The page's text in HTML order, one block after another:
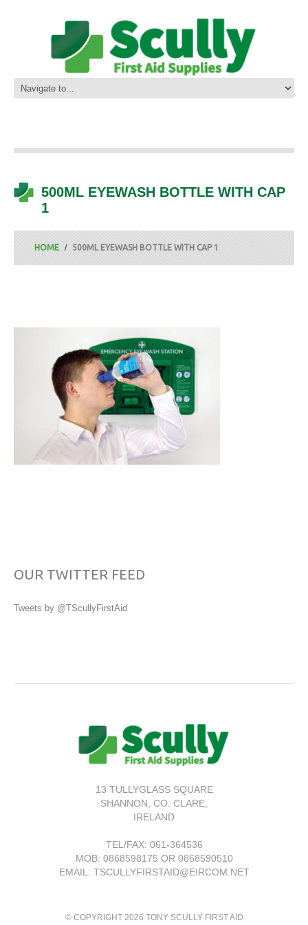
500ML EYEWASH BOTTLE WITH CAP
1
HOME 500ML EYEWASH BOTTLE WITH CAP 1
OUR TWITTER FEED
Tweets by @TScullyFirstAid
13 TULLYGLASS SQUARE
SHANNON, CO. CLARE,
IRELAND
TEL/FAX: 061-364536
MOB: 0868598175 OR 0868590510
EMAIL: TSCULLYFIRSTAID@EIRCOM.NET
© COPYRIGHT 2026 TONY SCULLY FIRST AID